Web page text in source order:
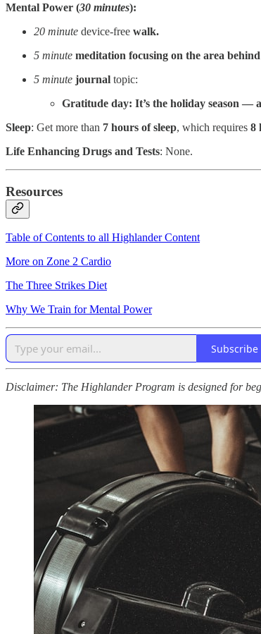
Mental Power (30 minutes):
20 minute device-free walk.
5 minute meditation focusing on the area
5 minute journal topic:
Gratitude day: It’s the holiday season —
Sleep: Get more than 7 hours of sleep, which requires 8
Life Enhancing Drugs and Tests: None.
Resources
Table of Contents to all Highlander Content
More on Zone 2 Cardio
The Three Strikes Diet
Why We Train for Mental Power
Subscribe
Disclaimer: The Highlander Program is designed for